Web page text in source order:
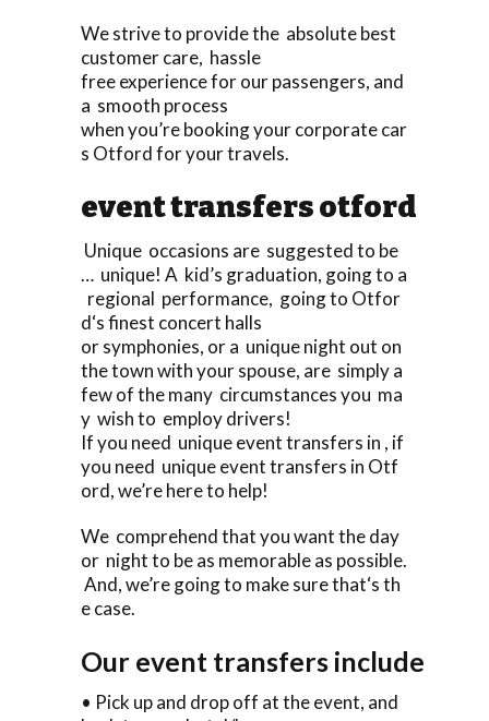
We strive to provide the absolute best
customer care, hassle
free experience for our passengers, and
a smooth process
when you’re booking your corporate car
s Otford for your travels.
event transfers otford
Unique occasions are suggested to be
… unique! A kid’s graduation, going to a
regional performance, going to Otfor
d‘s finest concert halls
or symphonies, or a unique night out on
the town with your spouse, are simply a
few of the many circumstances you ma
y wish to employ drivers!
If you need unique event transfers in , if
you need unique event transfers in Otf
ord, we’re here to help!
We comprehend that you want the day
or night to be as memorable as possible.
And, we’re going to make sure that‘s th
e case.
Our event transfers include
• Pick up and drop off at the event, and